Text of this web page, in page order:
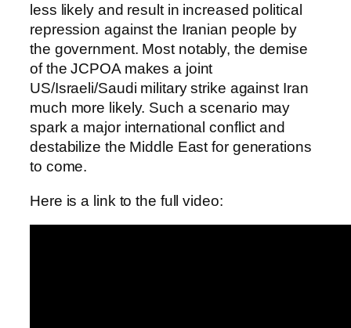
less likely and result in increased political
repression against the Iranian people by
the government. Most notably, the demise
of the JCPOA makes a joint
US/Israeli/Saudi military strike against Iran
much more likely. Such a scenario may
spark a major international conflict and
destabilize the Middle East for generations
to come.
Here is a link to the full video: